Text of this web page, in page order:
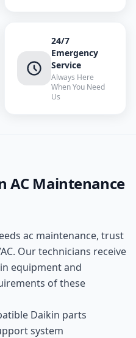
24/7
Emergency
Service
Always Here
When You Need
Us
AC Maintenance
ac maintenance, trust
. Our technicians receive
equipment and
of these
Daikin parts
system